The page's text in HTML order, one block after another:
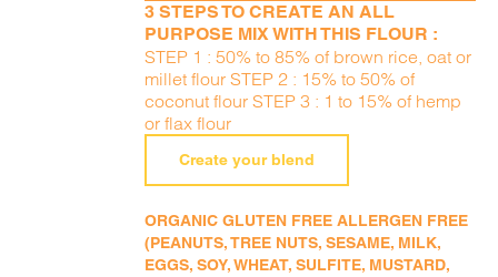
3 STEPS TO CREATE AN ALL
PURPOSE MIX WITH THIS FLOUR :
STEP 1 : 50% to 85% of brown rice, oat or
millet flour STEP 2 : 15% to 50% of
coconut flour STEP 3 : 1 to 15% of hemp
or flax flour
Create your blend
ORGANIC GLUTEN FREE ALLERGEN FREE
(PEANUTS, TREE NUTS, SESAME, MILK,
EGGS, SOY, WHEAT, SULFITE, MUSTARD,